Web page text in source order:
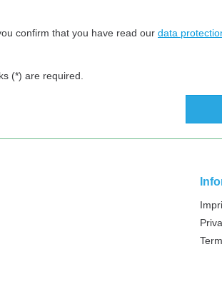
confirm that you have read our data
(*) are required.